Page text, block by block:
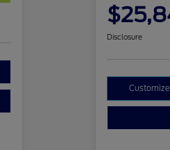
Disclosure